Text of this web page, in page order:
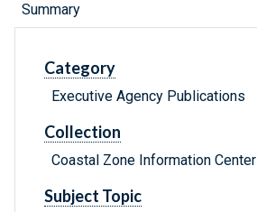
Summary
Category
Executive Agency Publications
Collection
Coastal Zone Information Center
Subject Topic